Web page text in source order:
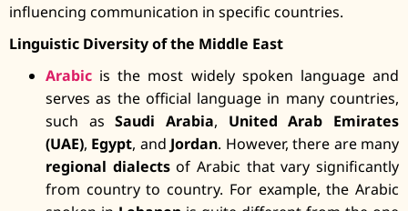
influencing communication in specific countries.
Linguistic Diversity of the Middle East
Arabic is the most widely spoken language and
serves as the official language in many countries,
such asSaudi Arabia, United Arab Emirates
(UAE), Egypt, and Jordan. However, there are many
regional dialectsof Arabic that vary significantly
from country to country. For example, the Arabic